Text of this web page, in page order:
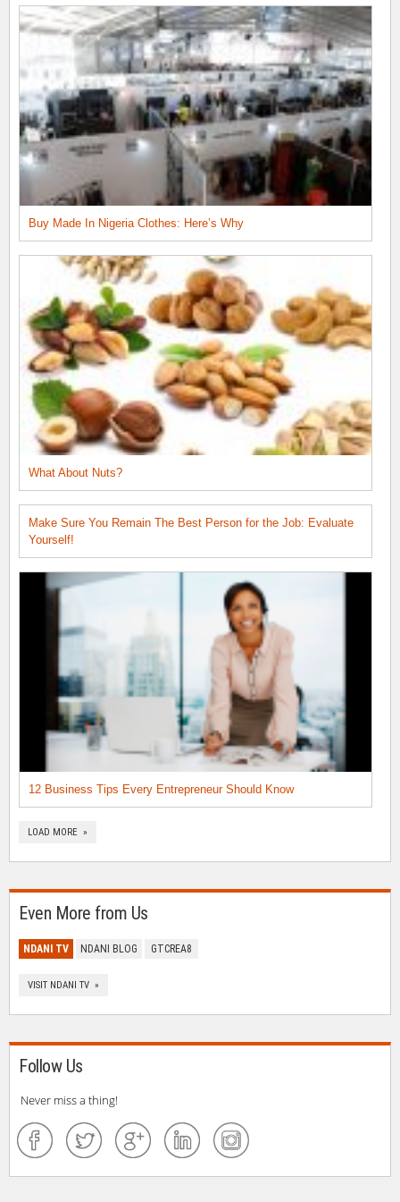
Buy Made In Nigeria Clothes: Here’s Why
What About Nuts?
Make Sure You Remain The Best Person for the Job: Evaluate
Yourself!
12 Business Tips Every Entrepreneur Should Know
LOAD MORE »
Even More from Us
NDANI TV NDANI BLOG GTCREA8
VISIT NDANI TV »
Follow Us
Never miss a thing!